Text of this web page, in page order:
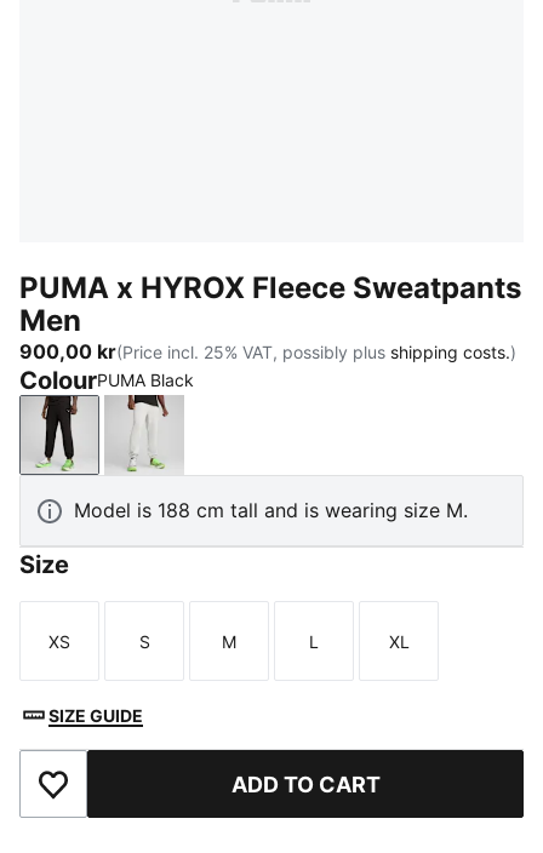
PUMA x HYROX Fleece Sweatpants
Men
900,00 kr(Price incl. 25% VAT, possibly plus shipping costs.)
ColourPUMA Black
PUMA BlackLight Gray Heather
Model is 188 cm tall and is wearing size M.
Size
Size
XS
Size
S
Size
M
Size
L
Size
XL
SIZE GUIDE
Add to Favourites ADD TO CART